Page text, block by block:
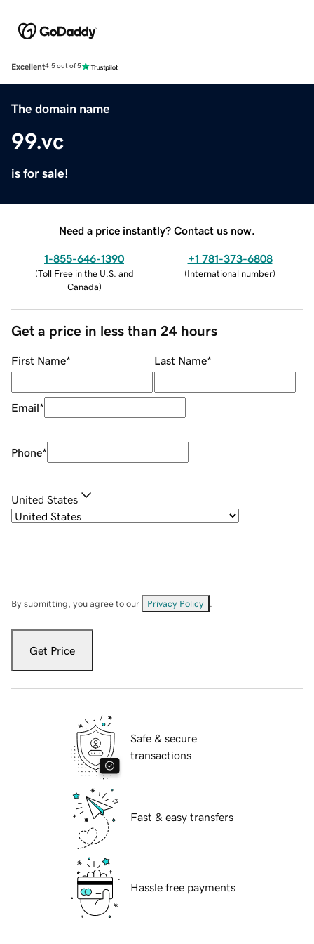
Excellent4.5 out of 5
The domain name
99.vc
is for sale!
Need a price instantly? Contact us now.
1-855-646-1390
(Toll Free in the U.S. and
Canada)
+1 781-373-6808
(International number)
Get a price in less than 24 hours
First Name* Last Name*
Email*
Phone*
United States
By submitting, you agree to our Privacy Policy
Get Price
Safe & secure
transactions
Fast & easy transfers
Hassle free payments